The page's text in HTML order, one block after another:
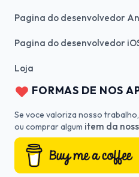
Pagina do desenvolvedor
Pagina do desenvolvedor
Loja
FORMAS DE NOS
Se voce valoriza nosso
ou comprar algum item da